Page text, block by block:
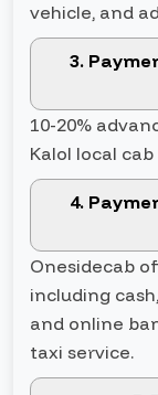
vehicle, and
3.
10-20%
Kalol local
4.
Onesidecab
including
and online
taxi service.